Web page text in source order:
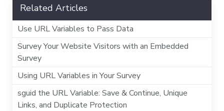
Related Articles
Use URL Variables to Pass Data
Survey Your Website Visitors with an Embedded
Survey
Using URL Variables in Your Survey
sguid the URL Variable: Save & Continue, Unique
Links, and Duplicate Protection